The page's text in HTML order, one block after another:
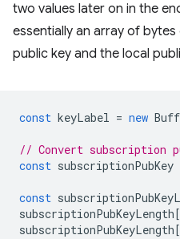
two values later on in the
essentially an array of
public key and the local
const keyLabel = new
// Convert subscription
const subscriptionPubKey
const
subscriptionPubKeyLength [
subscriptionPubKeyLength [